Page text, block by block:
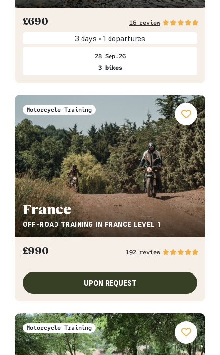
£690 16 review
3 days • 1 departures
28 Sep.26
3 bikes
Motorcycle Training
France
OFF-ROAD TRAINING IN FRANCE LEVEL 1
£990 192 review
UPON REQUEST
Motorcycle Training